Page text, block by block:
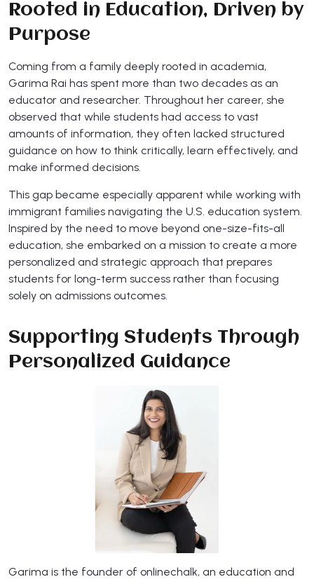
Rooted in Education, Driven by
Purpose
Coming from a family deeply rooted in academia,
Garima Rai has spent more than two decades as an
educator and researcher. Throughout her career, she
observed that while students had access to vast
amounts of information, they often lacked structured
guidance on how to think critically, learn effectively, and
make informed decisions.
This gap became especially apparent while working with
immigrant families navigating the U.S. education system.
Inspired by the need to move beyond one-size-fits-all
education, she embarked on a mission to create a more
personalized and strategic approach that prepares
students for long-term success rather than focusing
solely on admissions outcomes.
Supporting Students Through
Personalized Guidance​
​Garima is the founder of onlinechalk, an education and